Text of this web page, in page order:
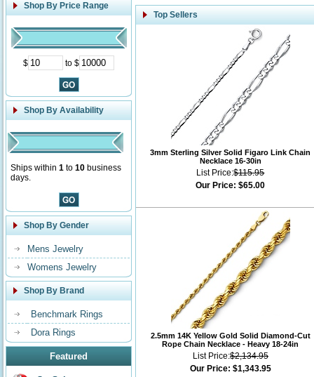
Shop By Price Range
$ to $
Shop By Availability
Ships within 1 to 10 business
days.
Shop By Gender
Mens Jewelry
Womens Jewelry
Shop By Brand
Benchmark Rings
Dora Rings
Featured
Top Sellers
3mm Sterling Silver Solid Figaro Link Chain
Necklace 16-30in
List Price:$115.95
Our Price: $65.00
2.5mm 14K Yellow Gold Solid Diamond-Cut
Rope Chain Necklace - Heavy 18-24in
List Price:$2,134.95
Our Price: $1,343.95